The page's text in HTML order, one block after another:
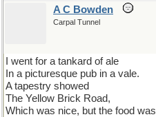
A C Bowden
Carpal Tunnel
I went for a tankard of ale
In a picturesque pub in a vale.
A tapestry showed
The Yellow Brick Road,
Which was nice, but the food